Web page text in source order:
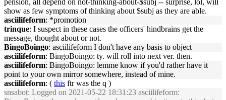
pension, all depend on not-thinking-about-$subj -- surprise, lol, will
show as few symptoms of thinking about $subj as they are able.
asciilifeform: *promotion
trinque: I suspect in these cases the officers' hindbrains get the
message, thought about or not.
BingoBoingo: asciilifeform I don't have any basis to object
asciilifeform: BingoBoingo: ty. will roll into next ver. then.
asciilifeform: BingoBoingo: lemme know if you'd rather have it
point to your own mirror somewhere, instead of mine.
asciilifeform: ( this ftr was the q )
snsabot: Logged on 2021-05-22 18:31:23 asciilifeform: